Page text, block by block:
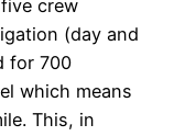
crew
(day and
for 700
which means
This, in